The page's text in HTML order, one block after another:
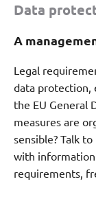
Data
A
Legal
data protection,
the EU General
measures are
sensible? Talk
with information
requirements,